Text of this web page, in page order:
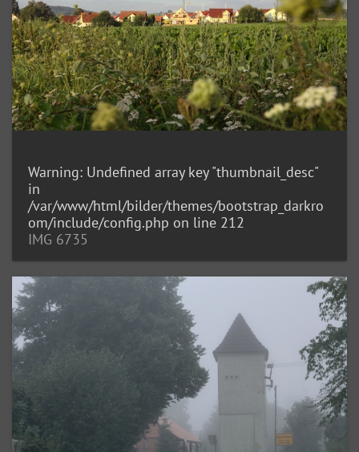
Warning: Undefined array key "thumbnail_desc"
in
/var/www/html/bilder/themes/bootstrap_darkro
om/include/config.php on line 212
IMG 6735